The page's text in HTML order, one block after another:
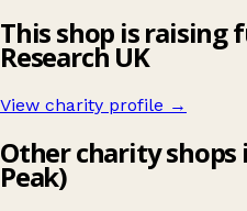
This shop is raising
Research UK
View charity profile →
Other charity
Peak)